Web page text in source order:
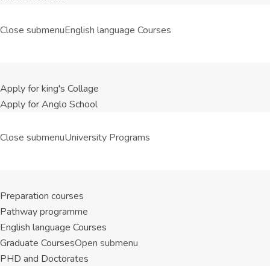
Close submenuEnglish language Courses
Apply for king's Collage
Apply for Anglo School
Close submenuUniversity Programs
Preparation courses
Pathway programme
English language Courses
Graduate CoursesOpen submenu
PHD and Doctorates